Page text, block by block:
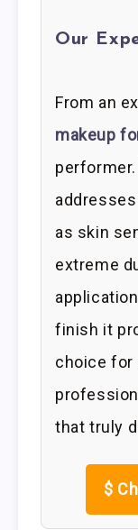
Our
From an
makeup
as skin
extreme
finish it
choice for
that truly
$